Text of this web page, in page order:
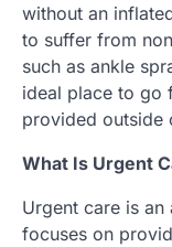
without an
to suffer from
such as ankle
ideal place to go
provided outside
What Is Urgent
Urgent care is
focuses on